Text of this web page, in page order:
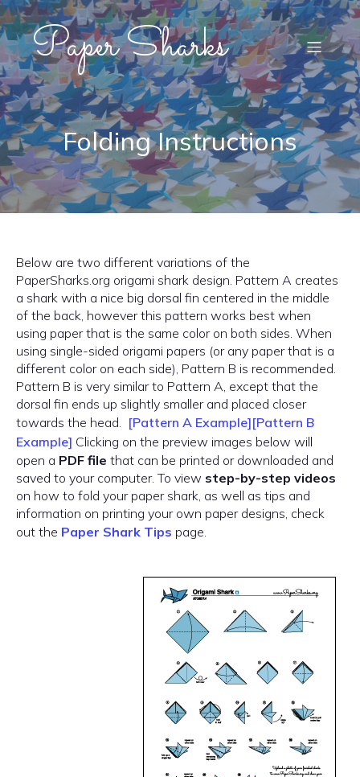
Paper Sharks
Folding Instructions
Below are two different variations of the
PaperSharks.org origami shark design. Pattern A creates
a shark with a nice big dorsal fin centered in the middle
of the back, however this pattern works best when
using paper that is the same color on both sides. When
using single-sided origami papers (or any paper that is a
different color on each side), Pattern B is recommended.
Pattern B is very similar to Pattern A, except that the
dorsal fin ends up slightly smaller and placed closer
towards the head. [Pattern A Example][Pattern B
Example] Clicking on the preview images below will
open a PDF file that can be printed or downloaded and
saved to your computer. To view step-by-step videos
on how to fold your paper shark, as well as tips and
information on printing your own paper designs, check
out the Paper Shark Tips page.